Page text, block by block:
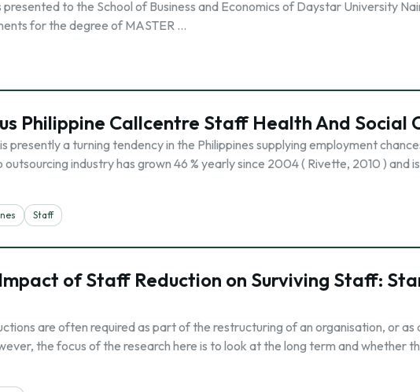
presented to the School of Business and Economics of Daystar University
for the degree of MASTER …
Philippine Callcentre Staff Health And Social
presently a turning tendency in the Philippines supplying employment
outsourcing industry has grown 46 % yearly since 2004 ( Rivette, 2010 ) and
Staff
of Staff Reduction on Surviving Staff:
are often required as part of the restructuring of an organisation, or as
the focus of the research here is to look at the long term and whether